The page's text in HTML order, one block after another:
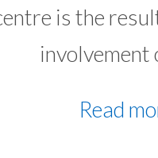
is the
involvement
Read